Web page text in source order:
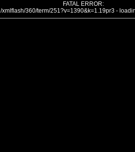
FATAL ERROR:
/xmlflash/360/term/251?v=1390&k=1.19pr3 -